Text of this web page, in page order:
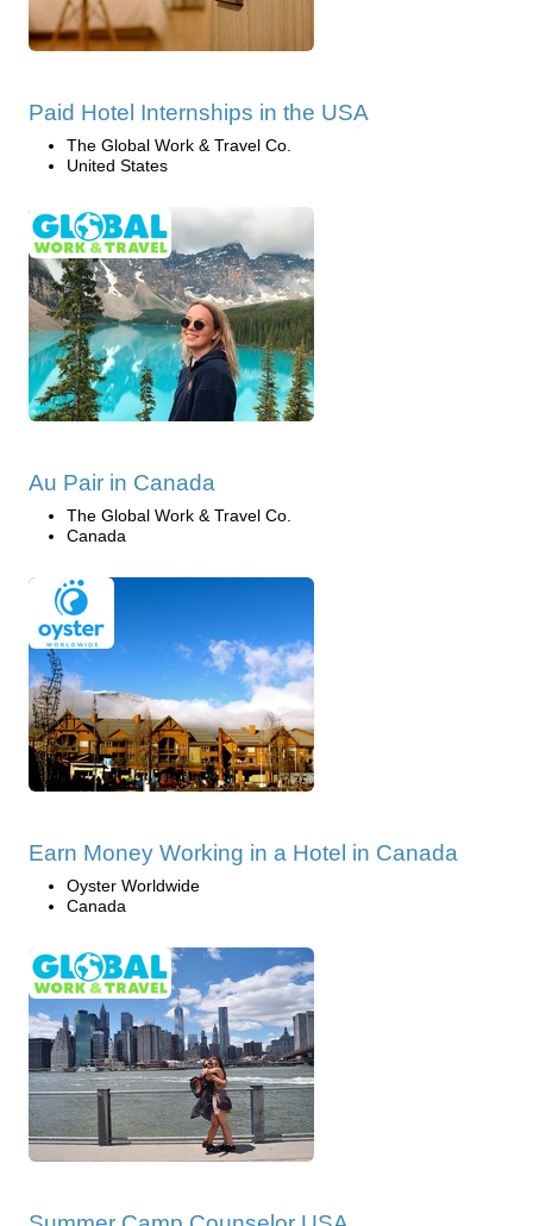
Paid Hotel Internships in the USA
The Global Work & Travel Co.
United States
Au Pair in Canada
The Global Work & Travel Co.
Canada
Earn Money Working in a Hotel in Canada
Oyster Worldwide
Canada